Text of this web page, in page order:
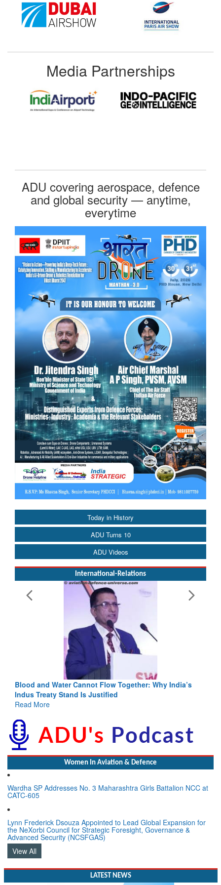
Today in History
ADU Turns 10
ADU Videos
International-Relations
Blood and Water Cannot Flow Together: Why India’s
Indus Treaty Stand Is Justified
Read More
Women In Aviation & Defence
Wardha SP Addresses No. 3 Maharashtra Girls Battalion NCC at
CATC-605
Lynn Frederick Dsouza Appointed to Lead Global Expansion for
the NeXorbi Council for Strategic Foresight, Governance &
Advanced Security (NCSFGAS)
View All
LATEST NEWS
Media Partnerships
ADU covering aerospace, defence
and global security — anytime,
everytime